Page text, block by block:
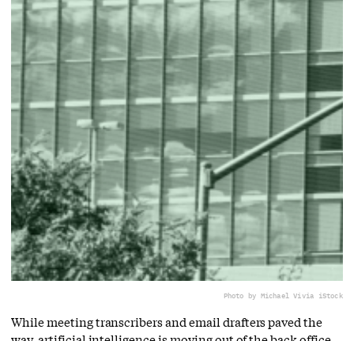
Photo by Michael Vivia iStock
While meeting transcribers and email drafters paved the